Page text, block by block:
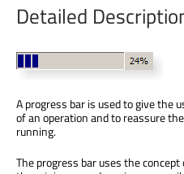
Detailed
A progress bar is used to give the
of an operation and to reassure
running.
The progress bar uses the concept